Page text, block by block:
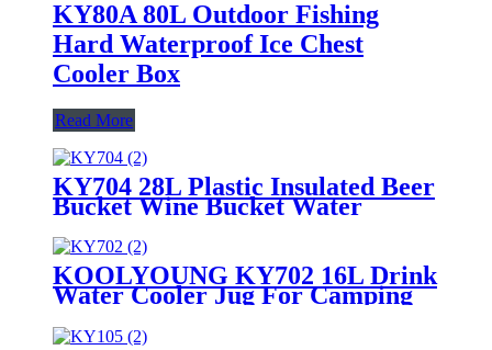
KY80A 80L Outdoor Fishing
Hard Waterproof Ice Chest
Cooler Box
Read More
KY704 28L Plastic Insulated Beer
Bucket Wine Bucket Water
KOOLYOUNG KY702 16L Drink
Water Cooler Jug For Camping